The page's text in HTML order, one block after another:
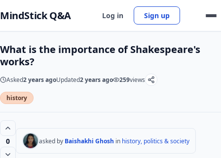
MindStick Q&A Log in Sign up
What is the importance of Shakespeare's
works?
Asked2 years agoUpdated2 years ago 259views
history
0 asked by Baishakhi Ghosh in history, politics & society